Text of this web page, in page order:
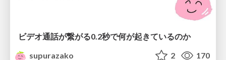
ビデオ通話が繋がる0.2秒で何が起きているのか
supurazako
2 170